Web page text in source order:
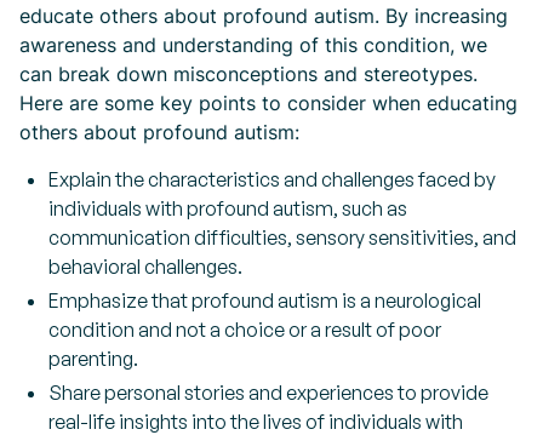
educate others about profound autism. By increasing
awareness and understanding of this condition, we
can break down misconceptions and stereotypes.
Here are some key points to consider when educating
others about profound autism:
Explain the characteristics and challenges faced by
individuals with profound autism, such as
communication difficulties, sensory sensitivities, and
behavioral challenges.
Emphasize that profound autism is a neurological
condition and not a choice or a result of poor
parenting.
Share personal stories and experiences to provide
real-life insights into the lives of individuals with